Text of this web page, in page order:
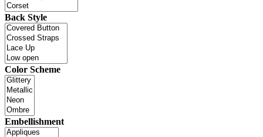
Back Style
Color Scheme
Embellishment